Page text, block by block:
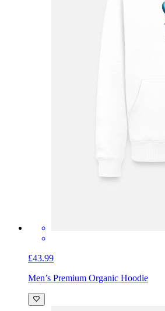
£43.99
Men’s Premium Organic Hoodie